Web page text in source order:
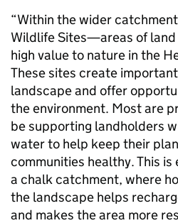
“Within the wider
Wildlife Sites—areas of
high value to nature in the
These sites create
landscape and offer
the environment. Most are
be supporting landholders
water to help keep their
communities healthy. This
a chalk catchment, where
the landscape helps
and makes the area more